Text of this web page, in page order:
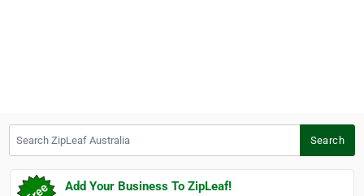
Search
Add Your Business To ZipLeaf!